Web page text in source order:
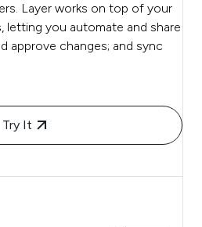
Layer works on top of your
letting you automate and share
approve changes; and sync
Try It